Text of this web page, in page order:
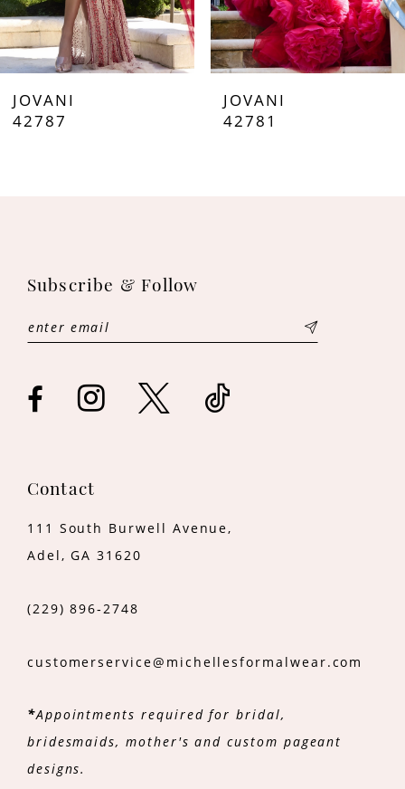
6
7
8
14
JOVANI
42787
JOVANI
42781
Subscribe & Follow
Contact
111 South Burwell Avenue,
Adel, GA 31620
(229) 896‑2748
customerservice@michellesformalwear.com
*Appointments required for bridal,
bridesmaids, mother's and custom pageant
designs.